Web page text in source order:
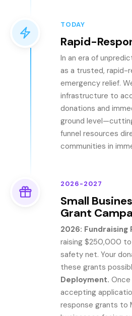
TODAY
Rapid-
In an era of
as a trusted, rapid-
emergency relief.
infrastructure to
donations and
ground
funnel resources
communities in
2026-2027
Small
Grant
2026: Fundraising
raising $250,000
safety net. Your
these grants
Deployment. Once
accepting
response grants to